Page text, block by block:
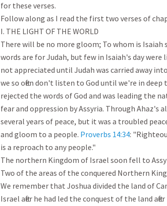
for these verses.
Follow along as I read the first two verses of
I. THE LIGHT OF THE WORLD
There will be no more gloom; To whom is Isaiah
words are for Judah, but few in Isaiah's day were
not appreciated until Judah was carried away
we so often don't listen to God until we're in deep
rejected the words of God and was leading the
fear and oppression by Assyria. Through Ahaz's
several years of peace, but it was a troubled
and gloom to a people. Proverbs 14:34:
is a reproach to any people."
The northern Kingdom of Israel soon fell to
Two of the areas of the conquered Northern
We remember that Joshua divided the land of
Israel after he had led the conquest of the land